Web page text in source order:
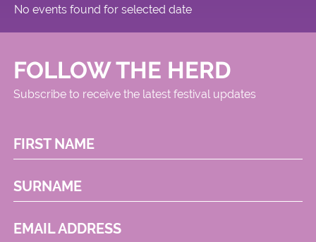
and
Meadows
No events found for selected date
FOLLOW THE HERD
Subscribe to receive the latest festival updates
FIRST NAME
SURNAME
EMAIL ADDRESS